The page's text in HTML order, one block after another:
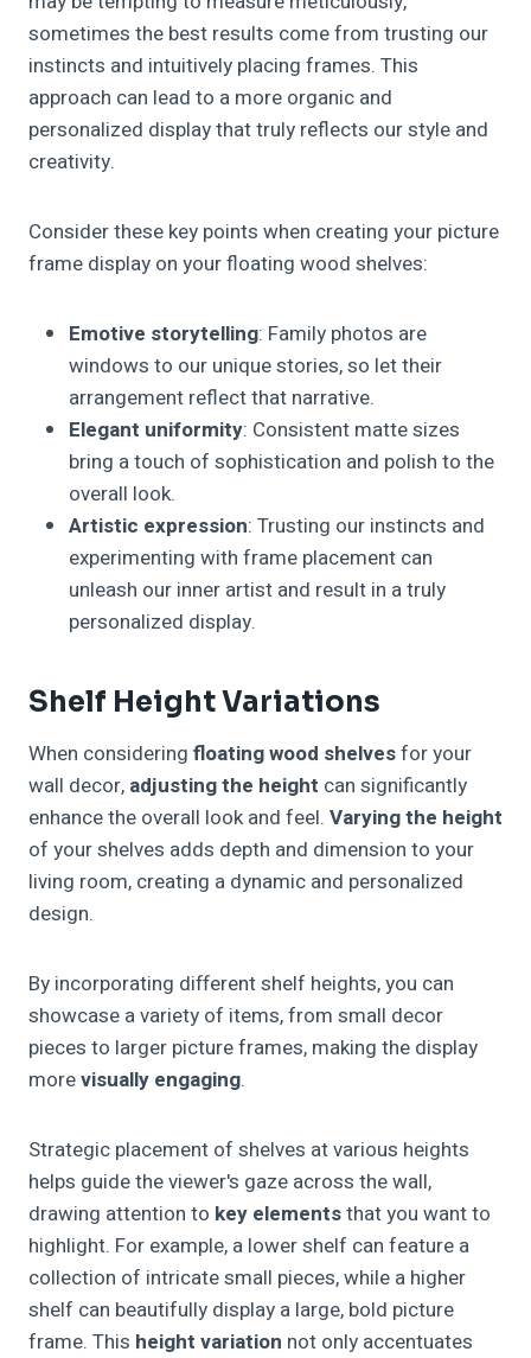
sometimes the best results come from trusting our
instincts and intuitively placing frames. This
approach can lead to a more organic and
personalized display that truly reflects our style and
creativity.
Consider these key points when creating your picture
frame display on your floating wood shelves:
Emotive storytelling: Family photos are
windows to our unique stories, so let their
arrangement reflect that narrative.
Elegant uniformity: Consistent matte sizes
bring a touch of sophistication and polish to the
overall look.
Artistic expression: Trusting our instincts and
experimenting with frame placement can
unleash our inner artist and result in a truly
personalized display.
Shelf Height Variations
When considering floating wood shelvesfor your
wall decor, adjusting the height can significantly
enhance the overall look and feel. Varying the height
of your shelves adds depth and dimension to your
living room, creating a dynamic and personalized
design.
By incorporating different shelf heights, you can
showcase a variety of items, from small decor
pieces to larger picture frames, making the display
morevisually engaging.
Strategic placement of shelves at various heights
helps guide the viewer's gaze across the wall,
drawing attention to key elementsthat you want to
highlight. For example, a lower shelf can feature a
collection of intricate small pieces, while a higher
shelf can beautifully display a large, bold picture
frame. This height variation not only accentuates